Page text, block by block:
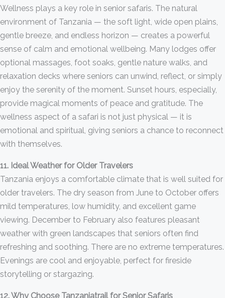
Wellness plays a key role in senior safaris. The natural
environment of Tanzania — the soft light, wide open plains,
gentle breeze, and endless horizon — creates a powerful
sense of calm and emotional wellbeing. Many lodges offer
optional massages, foot soaks, gentle nature walks, and
relaxation decks where seniors can unwind, reflect, or simply
enjoy the serenity of the moment. Sunset hours, especially,
provide magical moments of peace and gratitude. The
wellness aspect of a safari is not just physical — it is
emotional and spiritual, giving seniors a chance to reconnect
with themselves.
11. Ideal Weather for Older Travelers
Tanzania enjoys a comfortable climate that is well suited for
older travelers. The dry season from June to October offers
mild temperatures, low humidity, and excellent game
viewing. December to February also features pleasant
weather with green landscapes that seniors often find
refreshing and soothing. There are no extreme temperatures.
Evenings are cool and enjoyable, perfect for fireside
storytelling or stargazing.
12. Why Choose Tanzaniatrail for Senior Safaris